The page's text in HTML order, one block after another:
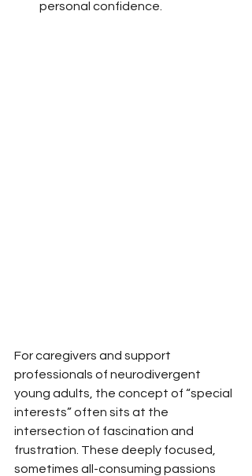
personal confidence.
For caregivers and support
professionals of neurodivergent
young adults, the concept of “special
interests” often sits at the
intersection of fascination and
frustration. These deeply focused,
sometimes all-consuming passions